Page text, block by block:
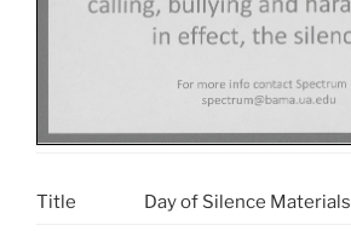
Title Day of Silence Materials